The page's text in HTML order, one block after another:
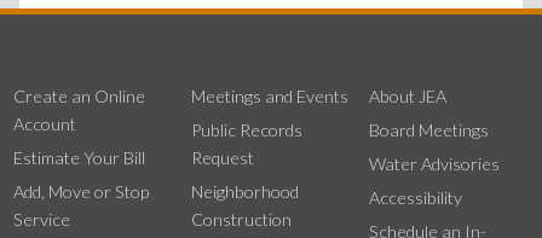
Create an Online
Account
Estimate Your Bill
Add, Move or Stop
Service
Meetings and Events
Public Records
Request
Neighborhood
Construction
About JEA
Board Meetings
Water Advisories
Accessibility
Schedule an In-